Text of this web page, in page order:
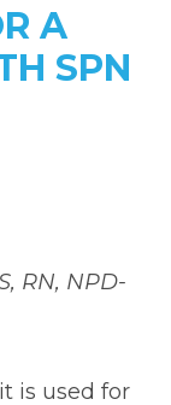
A
SPN
RN, NPD-
is used for